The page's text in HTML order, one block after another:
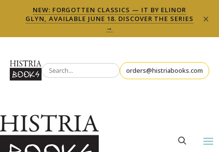
NEW: FORGOTTEN CLASSICS — IT BY ELINOR
GLYN, AVAILABLE JUNE 18. DISCOVER THE SERIES
→
×
orders@histriabooks.com